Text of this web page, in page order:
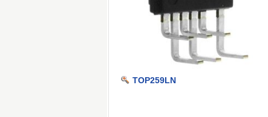
TOP259LN